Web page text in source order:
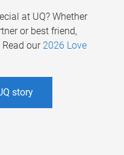
at UQ? Whether
or best friend,
our 2026 Love
story